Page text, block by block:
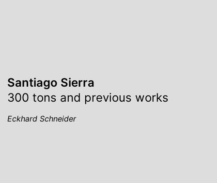
Santiago Sierra
300 tons and previous works
Eckhard Schneider